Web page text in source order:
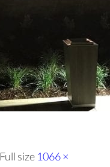
Full size 1066 ×